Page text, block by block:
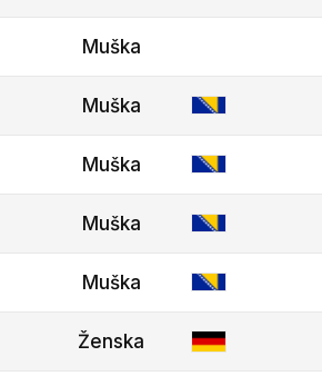
Muška
Muška
Muška
Muška
Muška
Ženska